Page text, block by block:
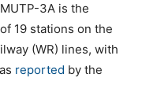
3A is the
19 stations on the
(WR) lines, with
reported by the